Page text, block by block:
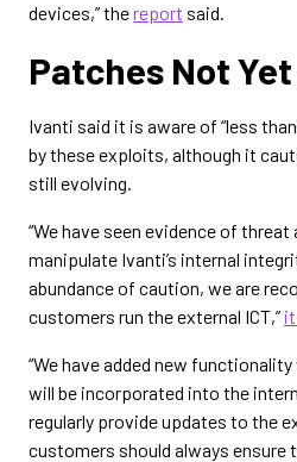
devices,” thereport said.
Patches Not
Ivanti said it is aware of “less
by these exploits, although it
still evolving.
“We have seen evidence of
manipulate Ivanti’s internal
abundance of caution, we are
customers run the external ICT,”
“We have added new
will be incorporated into the
regularly provide updates to the
customers should always ensure